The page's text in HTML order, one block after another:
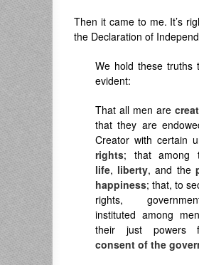
Then it came to me. It’s
the Declaration of
We hold these truths
evident:
That all men are
that they are
Creator with certain
rights; that among
life, liberty, and the
happiness; that, to
rights,
instituted among
their just powers
consent of the